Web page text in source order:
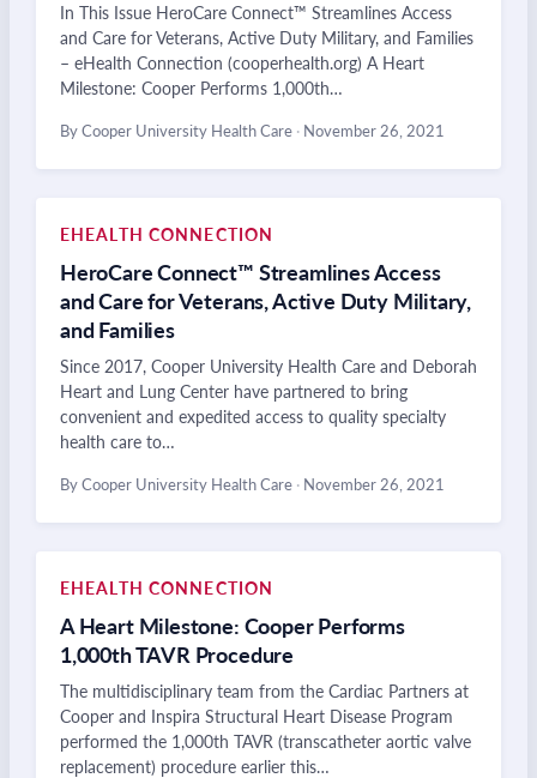
In This Issue HeroCare Connect™ Streamlines Access
and Care for Veterans, Active Duty Military, and Families
– eHealth Connection (cooperhealth.org) A Heart
Milestone: Cooper Performs 1,000th…
By Cooper University Health Care · November 26, 2021
EHEALTH CONNECTION
HeroCare Connect™ Streamlines Access
and Care for Veterans, Active Duty Military,
and Families
Since 2017, Cooper University Health Care and Deborah
Heart and Lung Center have partnered to bring
convenient and expedited access to quality specialty
health care to…
By Cooper University Health Care · November 26, 2021
EHEALTH CONNECTION
A Heart Milestone: Cooper Performs
1,000th TAVR Procedure
The multidisciplinary team from the Cardiac Partners at
Cooper and Inspira Structural Heart Disease Program
performed the 1,000th TAVR (transcatheter aortic valve
replacement) procedure earlier this…